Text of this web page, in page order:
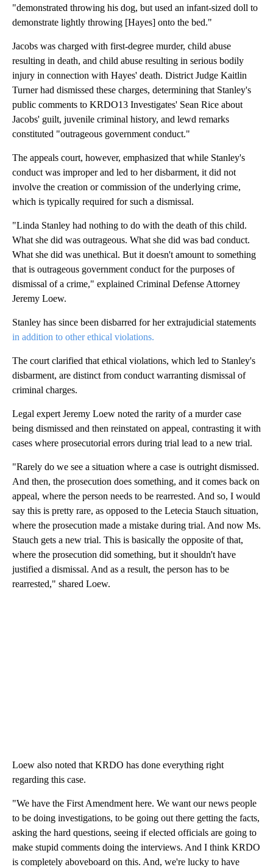
"demonstrated throwing his dog, but used an infant-sized doll to
demonstrate lightly throwing [Hayes] onto the bed."
Jacobs was charged with first-degree murder, child abuse
resulting in death, and child abuse resulting in serious bodily
injury in connection with Hayes' death. District Judge Kaitlin
Turner had dismissed these charges, determining that Stanley's
public comments to KRDO13 Investigates' Sean Rice about
Jacobs' guilt, juvenile criminal history, and lewd remarks
constituted "outrageous government conduct."
The appeals court, however, emphasized that while Stanley's
conduct was improper and led to her disbarment, it did not
involve the creation or commission of the underlying crime,
which is typically required for such a dismissal.
"Linda Stanley had nothing to do with the death of this child.
What she did was outrageous. What she did was bad conduct.
What she did was unethical. But it doesn't amount to something
that is outrageous government conduct for the purposes of
dismissal of a crime," explained Criminal Defense Attorney
Jeremy Loew.
Stanley has since been disbarred for her extrajudicial statements
in addition to other ethical violations.
The court clarified that ethical violations, which led to Stanley's
disbarment, are distinct from conduct warranting dismissal of
criminal charges.
Legal expert Jeremy Loew noted the rarity of a murder case
being dismissed and then reinstated on appeal, contrasting it with
cases where prosecutorial errors during trial lead to a new trial.
"Rarely do we see a situation where a case is outright dismissed.
And then, the prosecution does something, and it comes back on
appeal, where the person needs to be rearrested. And so, I would
say this is pretty rare, as opposed to the Letecia Stauch situation,
where the prosecution made a mistake during trial. And now Ms.
Stauch gets a new trial. This is basically the opposite of that,
where the prosecution did something, but it shouldn't have
justified a dismissal. And as a result, the person has to be
rearrested," shared Loew.
Loew also noted that KRDO has done everything right
regarding this case.
"We have the First Amendment here. We want our news people
to be doing investigations, to be going out there getting the facts,
asking the hard questions, seeing if elected officials are going to
make stupid comments doing the interviews. And I think KRDO
is completely aboveboard on this. And, we're lucky to have